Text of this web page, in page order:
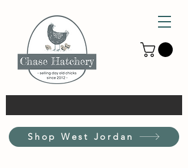
Shop West Jordan